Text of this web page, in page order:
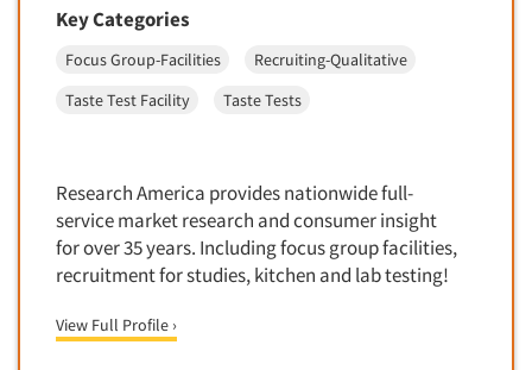
Gaming/Casinos
Generation Alpha
Generation Baby Boomers
Generation Z
Government
Graphics Industry
Grocery/Supermarkets
Conjoint Analysis/Trade-Off Analysis
Consumer Promotion Research
Consumer Research
Copy Development Research
Copy Testing
Copy Testing- Radio/TV
Copy Testing-Print
Key Categories
Focus Group-Facilities
Recruiting-Qualitative
Taste Test Facility
Taste Tests
Research America provides nationwide full-
service market research and consumer insight
for over 35 years. Including focus group facilities,
recruitment for studies, kitchen and lab testing!
View Full Profile ›